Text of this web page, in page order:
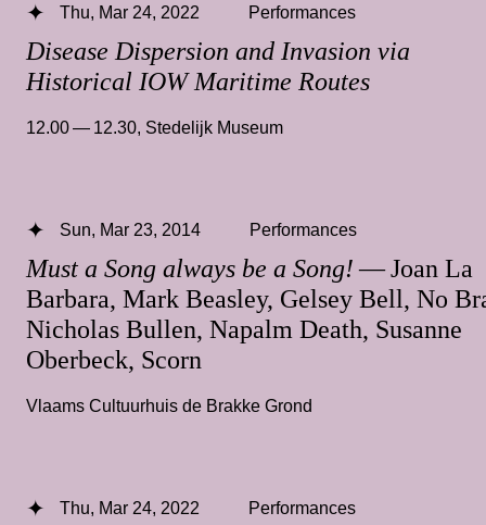
Disease Dispersion and Invasion via
Historical IOW Maritime Routes
Thu, Mar 24, 2022 Performances
12.00 — 12.30, Stedelijk Museum
Must a Song always be a Song!— Joan La
Barbara, Mark Beasley, Gelsey Bell, No
Nicholas Bullen, Napalm Death, Susanne
Oberbeck, Scorn
Sun, Mar 23, 2014 Performances
Vlaams Cultuurhuis de Brakke Grond
Thu, Mar 24, 2022 Performances